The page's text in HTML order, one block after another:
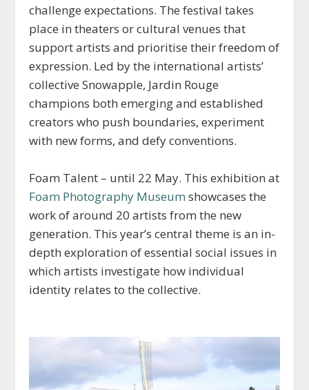
challenge expectations. The festival takes
place in theaters or cultural venues that
support artists and prioritise their freedom of
expression. Led by the international artists’
collective Snowapple, Jardin Rouge
champions both emerging and established
creators who push boundaries, experiment
with new forms, and defy conventions.
Foam Talent – until 22 May. This exhibition at
Foam Photography Museum showcases the
work of around 20 artists from the new
generation. This year’s central theme is an in-
depth exploration of essential social issues in
which artists investigate how individual
identity relates to the collective.